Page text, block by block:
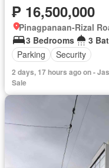
₱ 16,500,000
3 Bedrooms
3
Parking
Security
2 days, 17 hours ago on -
Sale